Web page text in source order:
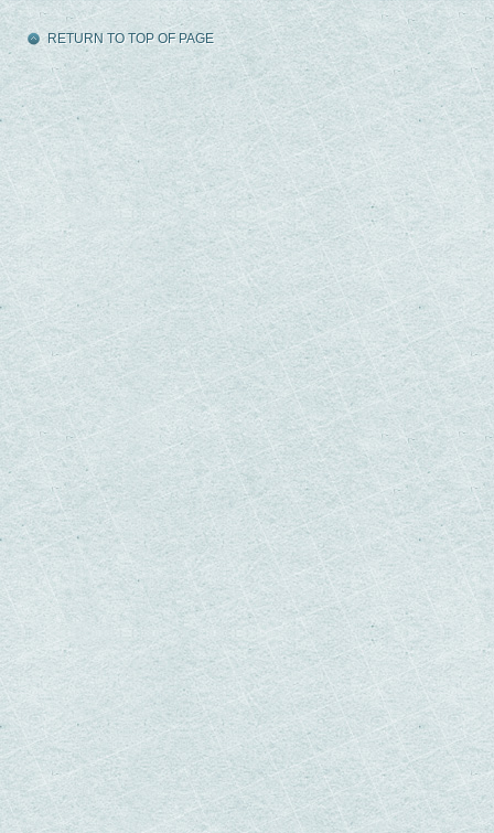
RETURN TO TOP OF PAGE